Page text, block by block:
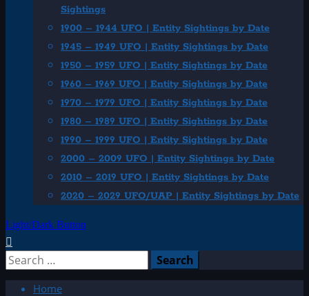
Sightings
1900 – 1944 UFO | Entity Sightings by Date
1945 – 1949 UFO | Entity Sightings by Date
1950 – 1959 UFO | Entity Sightings by Date
1960 – 1969 UFO | Entity Sightings by Date
1970 – 1979 UFO | Entity Sightings by Date
1980 – 1989 UFO | Entity Sightings by Date
1990 – 1999 UFO | Entity Sightings by Date
2000 – 2009 UFO | Entity Sightings by Date
2010 – 2019 UFO | Entity Sightings by Date
2020 – 2029 UFO/UAP | Entity Sightings by Date
Light/Dark Button
Search
Home